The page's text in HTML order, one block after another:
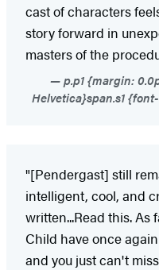
cast of characters
story forward in
masters of the
p.p1 {margin:
Helvetica}span.s1
"[Pendergast] still
intelligent, cool, and
written...Read this. As
Child have once
and you just can't